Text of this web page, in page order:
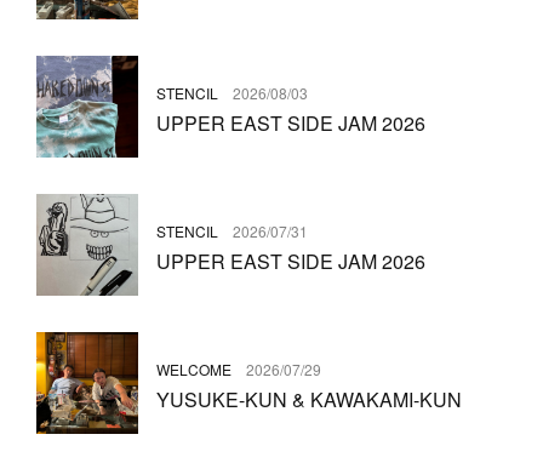
STENCIL 2026/08/03
UPPER EAST SIDE JAM 2026
STENCIL 2026/07/31
UPPER EAST SIDE JAM 2026
WELCOME 2026/07/29
YUSUKE-KUN & KAWAKAMI-KUN